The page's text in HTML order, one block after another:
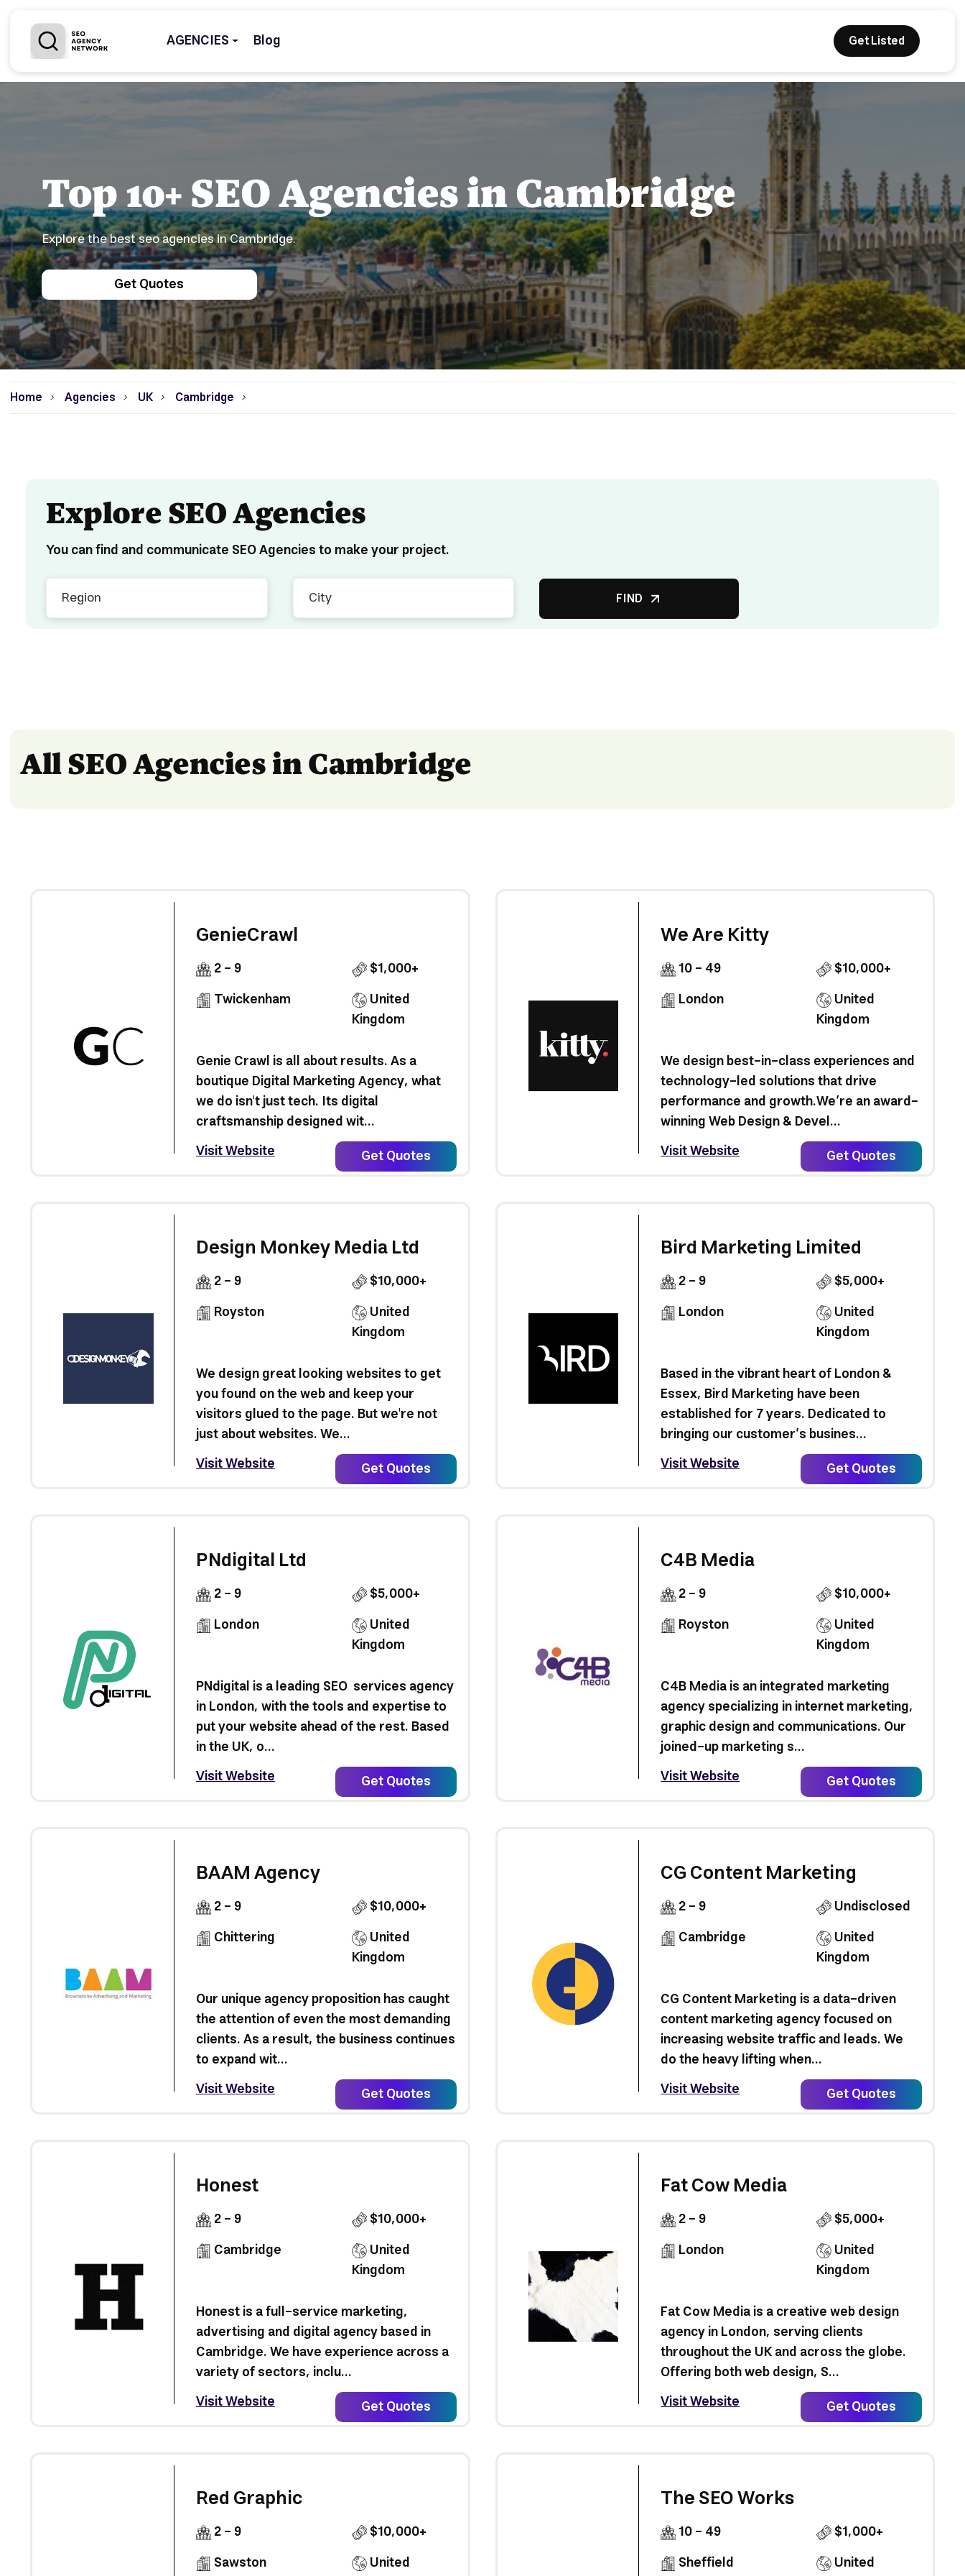
AGENCIES Blog Get Listed
Top 10+ SEO Agencies in Cambridge
Explore the best seo agencies in Cambridge.
Get Quotes
Home > Agencies > UK > Cambridge >
Explore SEO Agencies
You can find and communicate SEO Agencies to make your project.
FIND
All SEO Agencies in Cambridge
GenieCrawl
2 - 9
$1,000+
Twickenham
United
Kingdom
Genie Crawl is all about results. As a
boutique Digital Marketing Agency, what
we do isn't just tech. Its digital
craftsmanship designed wit...
Visit Website
Get Quotes
We Are Kitty
10 - 49
$10,000+
London
United
Kingdom
We design best-in-class experiences and
technology-led solutions that drive
performance and growth.We’re an award-
winning Web Design & Devel...
Visit Website
Get Quotes
Design Monkey Media Ltd
2 - 9
$10,000+
Royston
United
Kingdom
We design great looking websites to get
you found on the web and keep your
visitors glued to the page. But we're not
just about websites. We...
Visit Website
Get Quotes
Bird Marketing Limited
2 - 9
$5,000+
London
United
Kingdom
Based in the vibrant heart of London &
Essex, Bird Marketing have been
established for 7 years. Dedicated to
bringing our customer’s busines...
Visit Website
Get Quotes
PNdigital Ltd
2 - 9
$5,000+
London
United
Kingdom
PNdigital is a leading SEO services agency
in London, with the tools and expertise to
put your website ahead of the rest. Based
in the UK, o...
Visit Website
Get Quotes
C4B Media
2 - 9
$10,000+
Royston
United
Kingdom
C4B Media is an integrated marketing
agency specializing in internet marketing,
graphic design and communications. Our
joined-up marketing s...
Visit Website
Get Quotes
BAAM Agency
2 - 9
$10,000+
Chittering
United
Kingdom
Our unique agency proposition has caught
the attention of even the most demanding
clients. As a result, the business continues
to expand wit...
Visit Website
Get Quotes
CG Content Marketing
2 - 9
Undisclosed
Cambridge
United
Kingdom
CG Content Marketing is a data-driven
content marketing agency focused on
increasing website traffic and leads. We
do the heavy lifting when...
Visit Website
Get Quotes
Honest
2 - 9
$10,000+
Cambridge
United
Kingdom
Honest is a full-service marketing,
advertising and digital agency based in
Cambridge. We have experience across a
variety of sectors, inclu...
Visit Website
Get Quotes
Fat Cow Media
2 - 9
$5,000+
London
United
Kingdom
Fat Cow Media is a creative web design
agency in London, serving clients
throughout the UK and across the globe.
Offering both web design, S...
Visit Website
Get Quotes
Red Graphic
2 - 9
$10,000+
Sawston
United
The SEO Works
10 - 49
$1,000+
Sheffield
United